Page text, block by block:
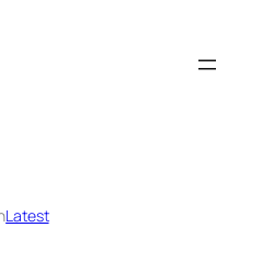
Latest